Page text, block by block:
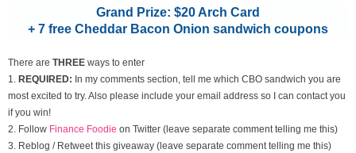
Grand Prize: $20 Arch Card
+ 7 free Cheddar Bacon Onion sandwich coupons
There are THREE ways to enter
1. REQUIRED: In my comments section, tell me which CBO sandwich you are
most excited to try. Also please include your email address so I can contact you
if you win!
2. Follow Finance Foodie on Twitter (leave separate comment telling me this)
3. Reblog / Retweet this giveaway (leave separate comment telling me this)